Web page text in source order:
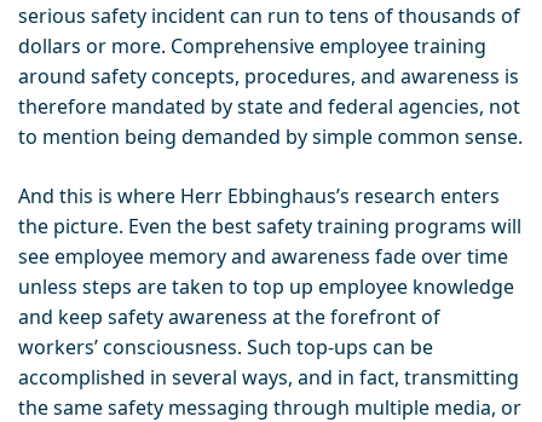
serious safety incident can run to tens of thousands of
dollars or more. Comprehensive employee training
around safety concepts, procedures, and awareness is
therefore mandated by state and federal agencies, not
to mention being demanded by simple common sense.
And this is where Herr Ebbinghaus’s research enters
the picture. Even the best safety training programs will
see employee memory and awareness fade over time
unless steps are taken to top up employee knowledge
and keep safety awareness at the forefront of
workers’ consciousness. Such top-ups can be
accomplished in several ways, and in fact, transmitting
the same safety messaging through multiple media, or